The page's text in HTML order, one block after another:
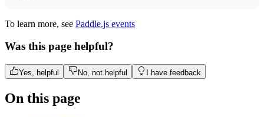
To learn more, see Paddle.js events
Was this page helpful?
Yes, helpful No, not helpful I have feedback
On this page